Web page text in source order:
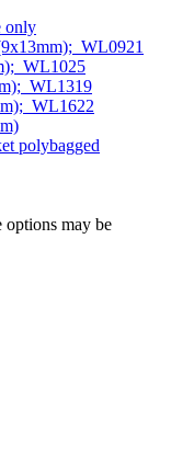
only
WL0921
WL1025
WL1319
WL1622
polybagged
options may be